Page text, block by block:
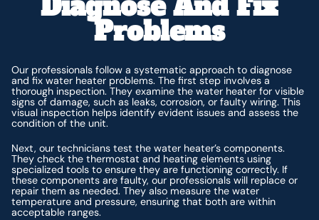
Problems
Our professionals follow a systematic approach to diagnose
and fix water heater problems. The first step involves a
thorough inspection. They examine the water heater for visible
signs of damage, such as leaks, corrosion, or faulty wiring. This
visual inspection helps identify evident issues and assess the
condition of the unit.
Next, our technicians test the water heater’s components.
They check the thermostat and heating elements using
specialized tools to ensure they are functioning correctly. If
these components are faulty, our professionals will replace or
repair them as needed. They also measure the water
temperature and pressure, ensuring that both are within
acceptable ranges.